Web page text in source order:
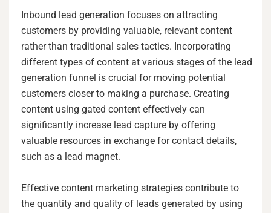
Inbound lead generation focuses on attracting
customers by providing valuable, relevant content
rather than traditional sales tactics. Incorporating
different types of content at various stages of the lead
generation funnel is crucial for moving potential
customers closer to making a purchase. Creating
content using gated content effectively can
significantly increase lead capture by offering
valuable resources in exchange for contact details,
such as a lead magnet.
Effective content marketing strategies contribute to
the quantity and quality of leads generated by using